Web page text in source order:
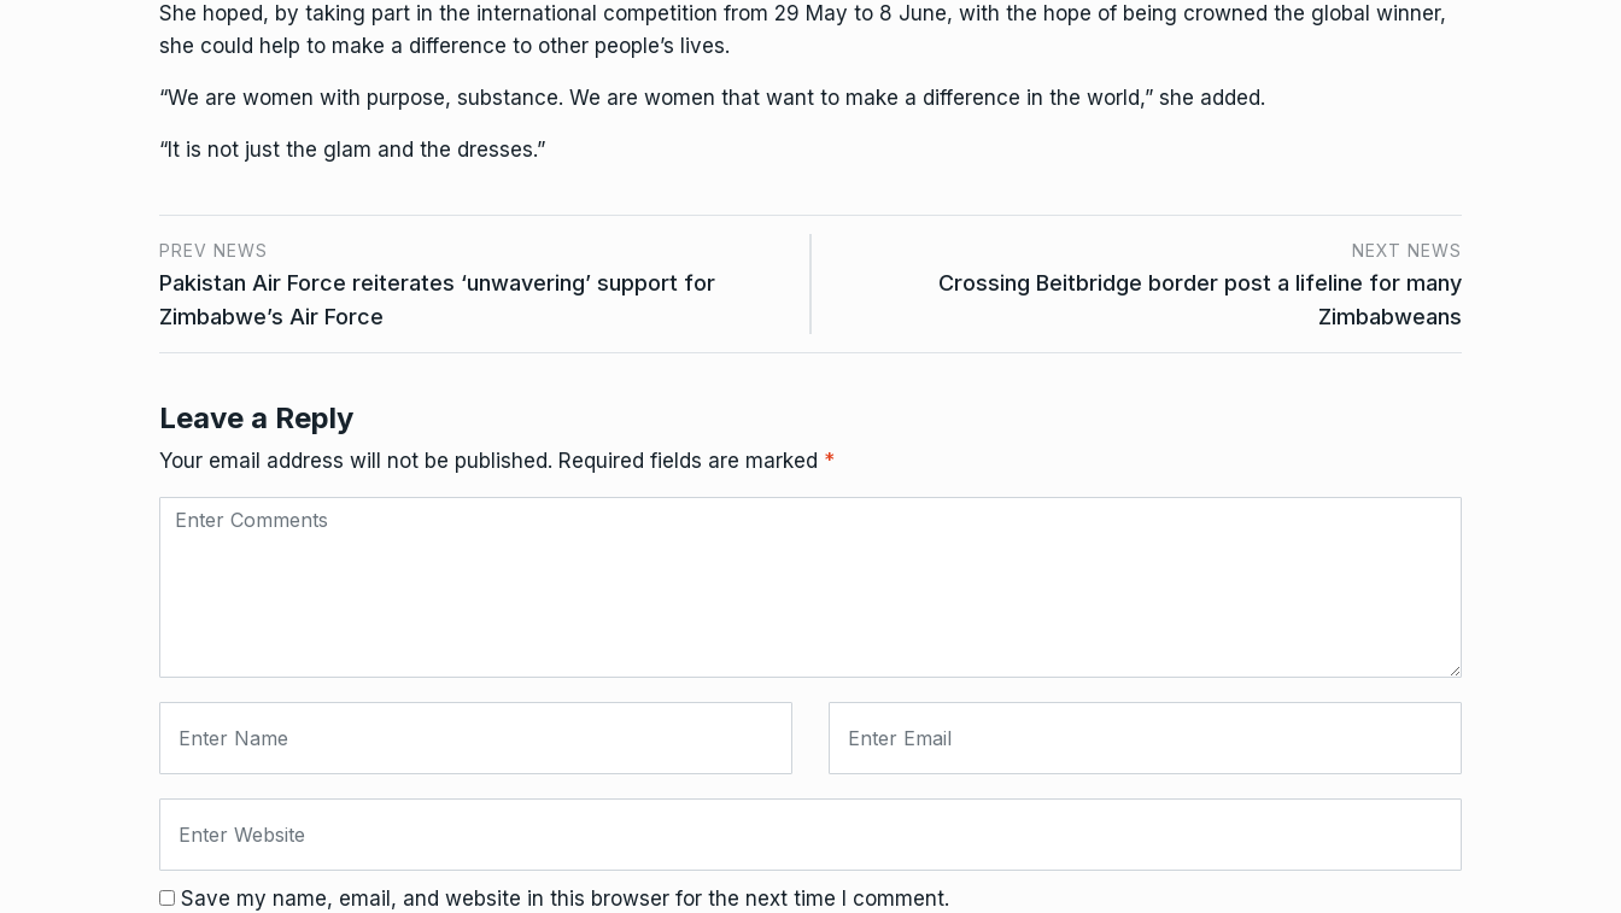
She hoped, by taking part in the international competition from 29 May to 8 June, with the hope of being crowned the global winner,
she could help to make a difference to other people’s lives.
“We are women with purpose, substance. We are women that want to make a difference in the world,” she added.
“It is not just the glam and the dresses.”
PREV NEWS
Pakistan Air Force reiterates ‘unwavering’ support for
Zimbabwe’s Air Force
NEXT NEWS
Crossing Beitbridge border post a lifeline for many
Zimbabweans
Leave a Reply
Your email address will not be published. Required fields are marked *
Save my name, email, and website in this browser for the next time I comment.